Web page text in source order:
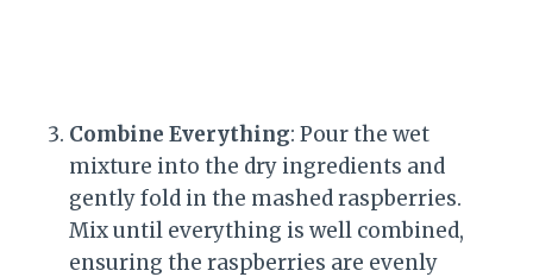
Combine Everything: Pour the wet
mixture into the dry ingredients and
gently fold in the mashed raspberries.
Mix until everything is well combined,
ensuring the raspberries are evenly